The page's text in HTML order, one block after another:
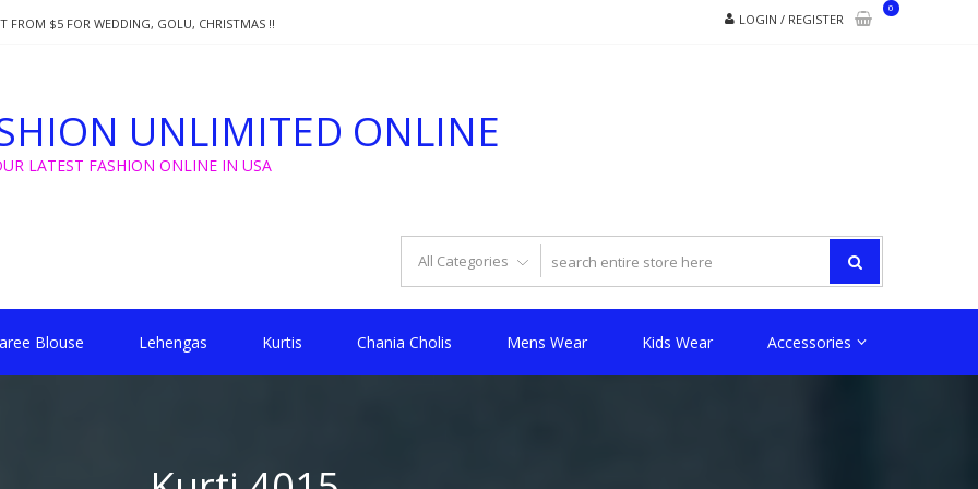
FROM $5 FOR WEDDING, GOLU, CHRISTMAS !! LOGIN / REGISTER
0
UNLIMITED ONLINE
LATEST FASHION ONLINE IN USA
Blouse Lehengas Kurtis Chania Cholis Mens Wear Kids Wear Accessories